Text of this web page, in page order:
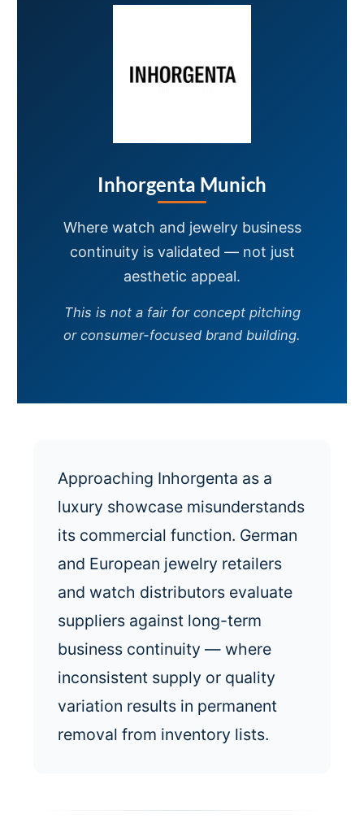
Inhorgenta Munich
Where watch and jewelry business
continuity is validated — not just
aesthetic appeal.
This is not a fair for concept pitching
or consumer-focused brand building.
Approaching Inhorgenta as a
luxury showcase misunderstands
its commercial function. German
and European jewelry retailers
and watch distributors evaluate
suppliers against long-term
business continuity — where
inconsistent supply or quality
variation results in permanent
removal from inventory lists.